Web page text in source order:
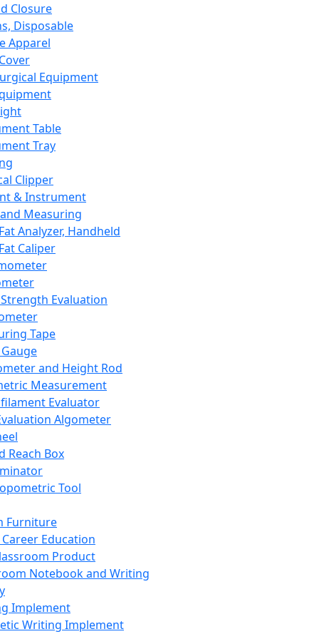
Closure
Disposable
Apparel
Equipment
Table
Tray
Clipper
& Instrument
Measuring
Analyzer, Handheld
Caliper
Evaluation
Tape
and Height Rod
Measurement
Evaluator
Algometer
Reach Box
Tool
Furniture
Career Education
Product
Notebook and Writing
Implement
Writing Implement